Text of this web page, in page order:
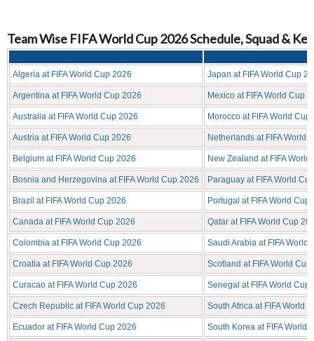
Team Wise FIFA World Cup 2026 Schedule, Squad &
Algeria at FIFA World Cup 2026 Japan at FIFA World Cup
Argentina at FIFA World Cup 2026 Mexico at FIFA World Cup
Australia at FIFA World Cup 2026 Morocco at FIFA World Cup
Austria at FIFA World Cup 2026 Netherlands at FIFA World
Belgium at FIFA World Cup 2026 New Zealand at FIFA
Bosnia and Herzegovina at FIFA World Cup 2026 Paraguay at FIFA World
Brazil at FIFA World Cup 2026 Portugal at FIFA World Cup
Canada at FIFA World Cup 2026 Qatar at FIFA World Cup
Colombia at FIFA World Cup 2026 Saudi Arabia at FIFA World
Croatia at FIFA World Cup 2026 Scotland at FIFA World Cup
Curacao at FIFA World Cup 2026 Senegal at FIFA World Cup
Czech Republic at FIFA World Cup 2026 South Africa at FIFA World
Ecuador at FIFA World Cup 2026 South Korea at FIFA World